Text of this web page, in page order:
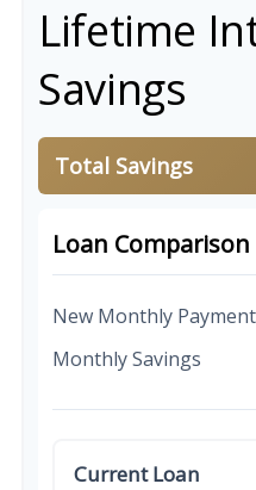
Lifetime
Savings
Total Savings
Loan Comparison
New Monthly Payment
Monthly Savings
Current Loan